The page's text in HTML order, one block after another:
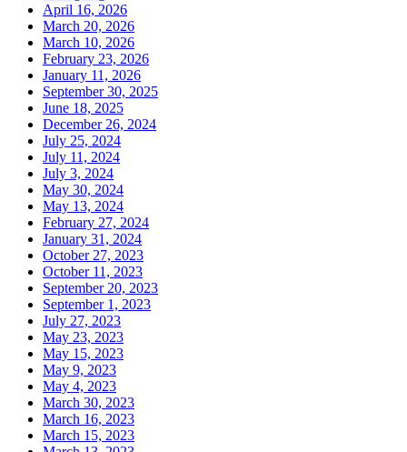
April 16, 2026
March 20, 2026
March 10, 2026
February 23, 2026
January 11, 2026
September 30, 2025
June 18, 2025
December 26, 2024
July 25, 2024
July 11, 2024
July 3, 2024
May 30, 2024
May 13, 2024
February 27, 2024
January 31, 2024
October 27, 2023
October 11, 2023
September 20, 2023
September 1, 2023
July 27, 2023
May 23, 2023
May 15, 2023
May 9, 2023
May 4, 2023
March 30, 2023
March 16, 2023
March 15, 2023